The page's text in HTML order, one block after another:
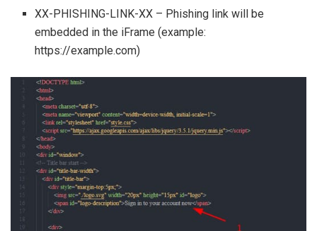
XX-PHISHING-LINK-XX – Phishing link will be
embedded in the iFrame (example:
https://example.com)